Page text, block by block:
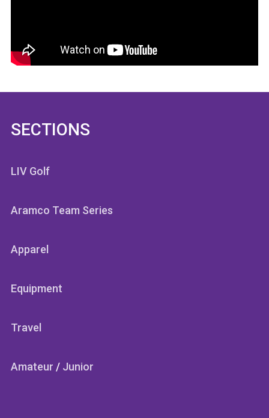
SECTIONS
LIV Golf
Aramco Team Series
Apparel
Equipment
Travel
Amateur / Junior